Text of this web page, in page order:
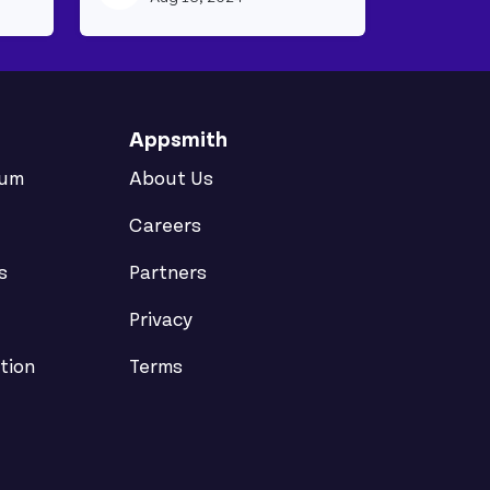
Appsmith
About Us
Careers
Partners
Privacy
Terms